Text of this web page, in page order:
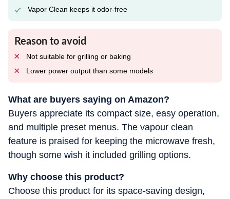
Vapor Clean keeps it odor-free
Reason to avoid
Not suitable for grilling or baking
Lower power output than some models
What are buyers saying on Amazon?
Buyers appreciate its compact size, easy operation,
and multiple preset menus. The vapour clean
feature is praised for keeping the microwave fresh,
though some wish it included grilling options.
Why choose this product?
Choose this product for its space-saving design,